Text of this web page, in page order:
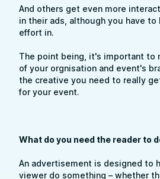
And others get even more
in their ads, although you have
effort in.
The point being, it's important to
of your orgnisation and event's
the creative you need to really
for your event.
What do you need the reader to
An advertisement is designed to
viewer do something – whether